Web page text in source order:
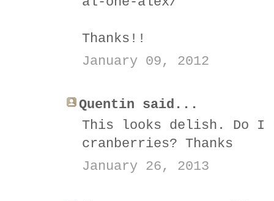
Thanks!!
January 09, 2012
Quentin said...
This looks delish. Do I
cranberries? Thanks
January 26, 2013